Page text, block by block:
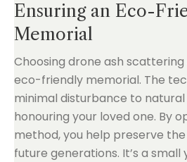
Ensuring an Eco-
Memorial
Choosing drone ash
eco-friendly memorial. The
minimal disturbance to
honouring your loved one. By
method, you help preserve
future generations. It’s a